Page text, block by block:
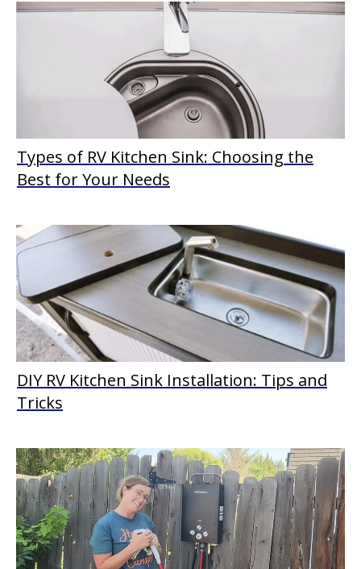
Types of RV Kitchen Sink: Choosing the
Best for Your Needs
DIY RV Kitchen Sink Installation: Tips and
Tricks